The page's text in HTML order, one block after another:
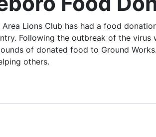
Lions Club has had a food
Following the outbreak of the
of donated food to Ground
others.